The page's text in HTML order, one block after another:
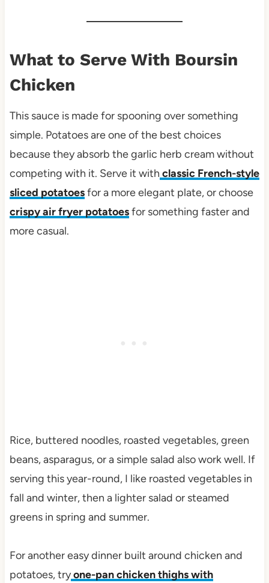
What to Serve With Boursin
Chicken
This sauce is made for spooning over something
simple. Potatoes are one of the best choices
because they absorb the garlic herb cream without
competing with it. Serve it with classic French-style
sliced potatoesfor a more elegant plate, or choose
crispy air fryer potatoesfor something faster and
more casual.
Rice, buttered noodles, roasted vegetables, green
beans, asparagus, or a simple salad also work well. If
serving this year-round, I like roasted vegetables in
fall and winter, then a lighter salad or steamed
greens in spring and summer.
For another easy dinner built around chicken and
potatoes, tryone-pan chicken thighs with